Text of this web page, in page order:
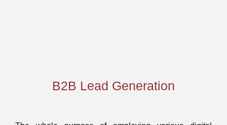
B2B Lead Generation